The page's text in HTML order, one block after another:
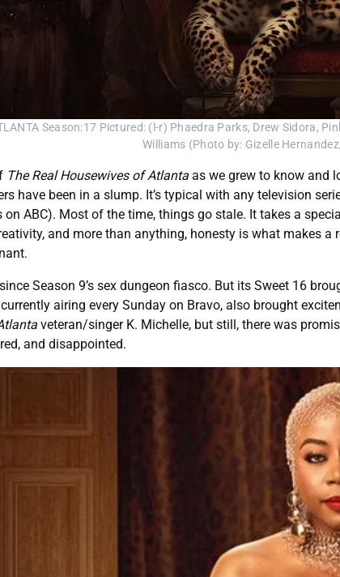
Season:17 Pictured: (l-r) Phaedra Parks, Drew Sidora,
Williams (Photo by: Gizelle
The Real Housewives of Atlanta as we grew to know and
have been in a slump. It’s typical with any television
ABC). Most of the time, things go stale. It takes a
and more than anything, honesty is what makes
Season 9’s sex dungeon fiasco. But its Sweet 16
airing every Sunday on Bravo, also brought
veteran/singer K. Michelle, but still, there was
and disappointed.